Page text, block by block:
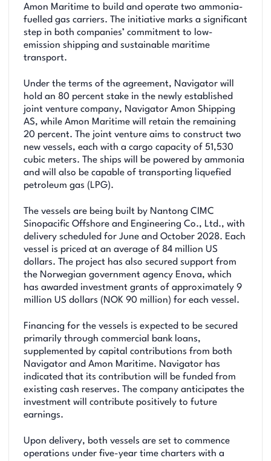
Amon Maritime to build and operate two ammonia-
fuelled gas carriers. The initiative marks a significant
step in both companies’ commitment to low-
emission shipping and sustainable maritime
transport.
Under the terms of the agreement, Navigator will
hold an 80 percent stake in the newly established
joint venture company, Navigator Amon Shipping
AS, while Amon Maritime will retain the remaining
20 percent. The joint venture aims to construct two
new vessels, each with a cargo capacity of 51,530
cubic meters. The ships will be powered by ammonia
and will also be capable of transporting liquefied
petroleum gas (LPG).
The vessels are being built by Nantong CIMC
Sinopacific Offshore and Engineering Co., Ltd., with
delivery scheduled for June and October 2028. Each
vessel is priced at an average of 84 million US
dollars. The project has also secured support from
the Norwegian government agency Enova, which
has awarded investment grants of approximately 9
million US dollars (NOK 90 million) for each vessel.
Financing for the vessels is expected to be secured
primarily through commercial bank loans,
supplemented by capital contributions from both
Navigator and Amon Maritime. Navigator has
indicated that its contribution will be funded from
existing cash reserves. The company anticipates the
investment will contribute positively to future
earnings.
Upon delivery, both vessels are set to commence
operations under five-year time charters with a